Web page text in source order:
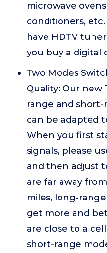
microwave
conditioners,
have HDTV
you buy a digital
Two Modes
Quality: Our new
range and
can be adapted
When you first
signals, please
and then adjust
are far away
miles, long-
get more and
are close to a
short-range